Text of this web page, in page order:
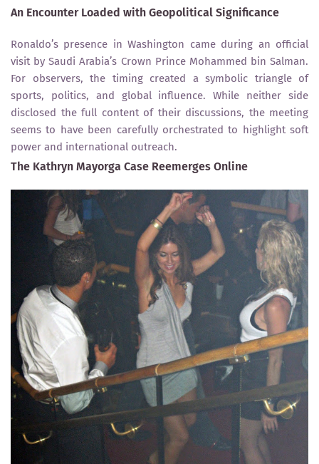
An Encounter Loaded with Geopolitical Significance
Ronaldo’s presence in Washington came during an official
visit by Saudi Arabia’s Crown Prince Mohammed bin Salman.
For observers, the timing created a symbolic triangle of
sports, politics, and global influence. While neither side
disclosed the full content of their discussions, the meeting
seems to have been carefully orchestrated to highlight soft
power and international outreach.
The Kathryn Mayorga Case Reemerges Online